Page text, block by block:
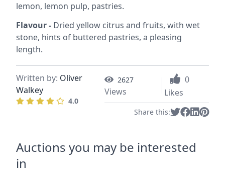
lemon, lemon pulp, pastries.
Flavour - Dried yellow citrus and fruits, with wet
stone, hints of buttered pastries, a pleasing
length.
Written by: Oliver
Walkey
4.0
2627
Views
0
Likes
Share this:
Auctions you may be interested
in